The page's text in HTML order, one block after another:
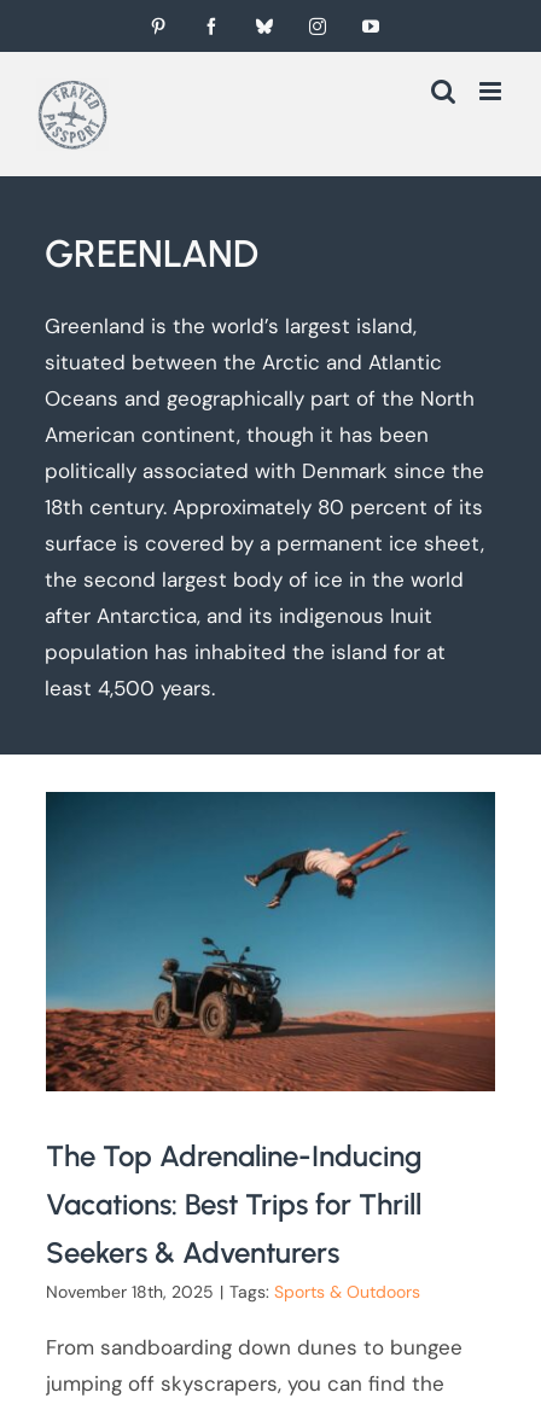
to
content
Pinterest FacebookBlueskyInstagramYouTube
GREENLAND
Greenland is the world’s largest island,
situated between the Arctic and Atlantic
Oceans and geographically part of the North
American continent, though it has been
politically associated with Denmark since the
18th century. Approximately 80 percent of its
surface is covered by a permanent ice sheet,
the second largest body of ice in the world
after Antarctica, and its indigenous Inuit
population has inhabited the island for at
least 4,500 years.
The Top Adrenaline-Inducing
Vacations: Best Trips for Thrill
Seekers & Adventurers
November 18th, 2025 | Tags:Sports & Outdoors
From sandboarding down dunes to bungee
jumping off skyscrapers, you can find the